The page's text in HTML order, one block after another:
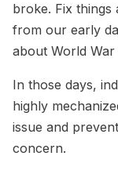
broke. Fix things
from our early
about World War
In those days,
highly
issue and
concern.